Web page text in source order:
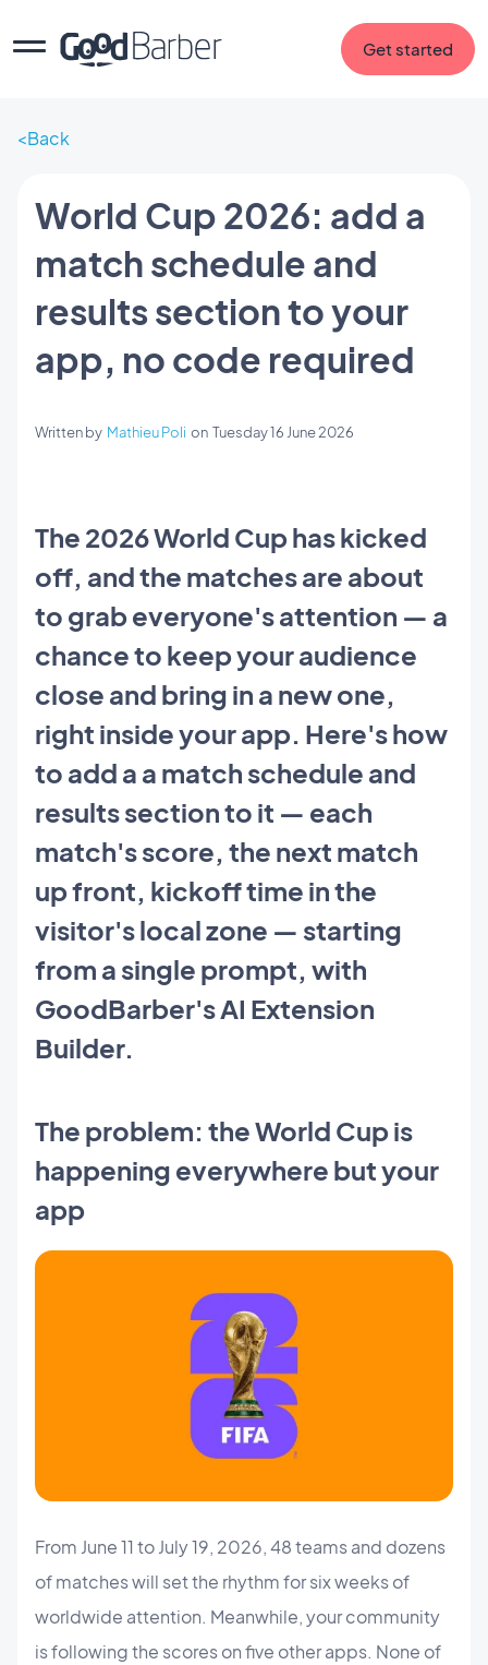
Get started
Back
World Cup 2026: add a
match schedule and
results section to your
app, no code required
Written by Mathieu Poli on Tuesday 16 June 2026
The 2026 World Cup has kicked
off, and the matches are about
to grab everyone's attention — a
chance to keep your audience
close and bring in a new one,
right inside your app. Here's how
to add a a match schedule and
results section to it — each
match's score, the next match
up front, kickoff time in the
visitor's local zone — starting
from a single prompt, with
GoodBarber's AI Extension
Builder.
The problem: the World Cup is
happening everywhere but your
app
From June 11 to July 19, 2026, 48 teams and dozens
of matches will set the rhythm for six weeks of
worldwide attention. Meanwhile, your community
is following the scores on five other apps. None of